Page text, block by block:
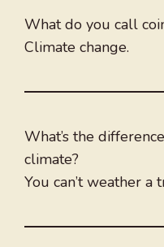
What do you call
Climate change.
What’s the
climate?
You can’t weather a